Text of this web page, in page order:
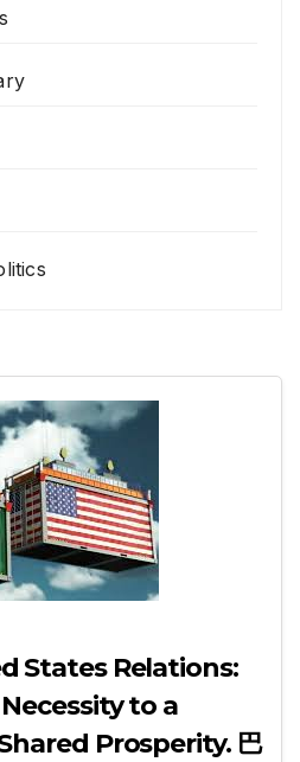
States Relations:
to a
Prosperity. 巴